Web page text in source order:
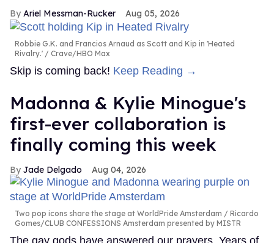
Ariel Messman-Rucker Aug 05, 2026
Robbie G.K. and Francios Arnaud as Scott and Kip in 'Heated
Rivalry.'
Crave/HBO Max
Skip is coming back! Keep Reading →
Madonna & Kylie Minogue's
first-ever collaboration is
finally coming this week
Jade Delgado Aug 04, 2026
Two pop icons share the stage at WorldPride Amsterdam
Ricardo
Gomes/CLUB CONFESSIONS Amsterdam presented by MISTR
The gay gods have answered our prayers. Years of